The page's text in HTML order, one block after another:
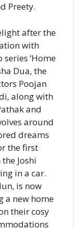
Preety.
after the
with
‘Home
Dua, the
Poojan
along with
and
around
dreams
the first
Joshi
in a car.
is now
a new home
their cosy